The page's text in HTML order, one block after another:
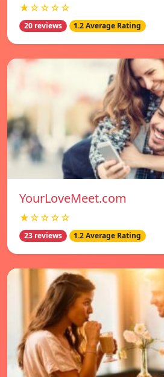
★☆☆☆☆
20 reviews 1.2 Average Rating
YourLoveMeet.com
★☆☆☆☆
23 reviews 1.2 Average Rating